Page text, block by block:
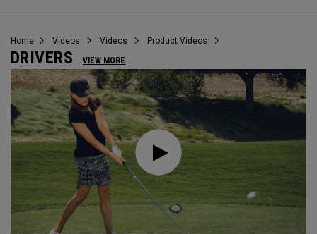
Callaway
Home Videos Videos Product Videos
DRIVERS VIEW MORE